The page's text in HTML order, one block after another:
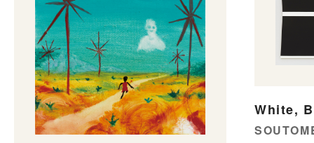
White,